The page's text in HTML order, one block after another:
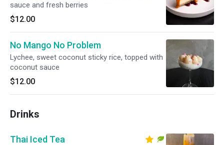
sauce and fresh berries
$12.00
No Mango No Problem
Lychee, sweet coconut sticky rice, topped with
coconut sauce
$12.00
Drinks
Thai Iced Tea